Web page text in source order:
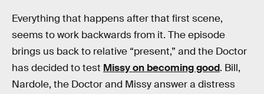
Everything that happens after that first scene,
seems to work backwards from it. The episode
brings us back to relative “present,” and the Doctor
has decided to test Missy on becoming good. Bill,
Nardole, the Doctor and Missy answer a distress